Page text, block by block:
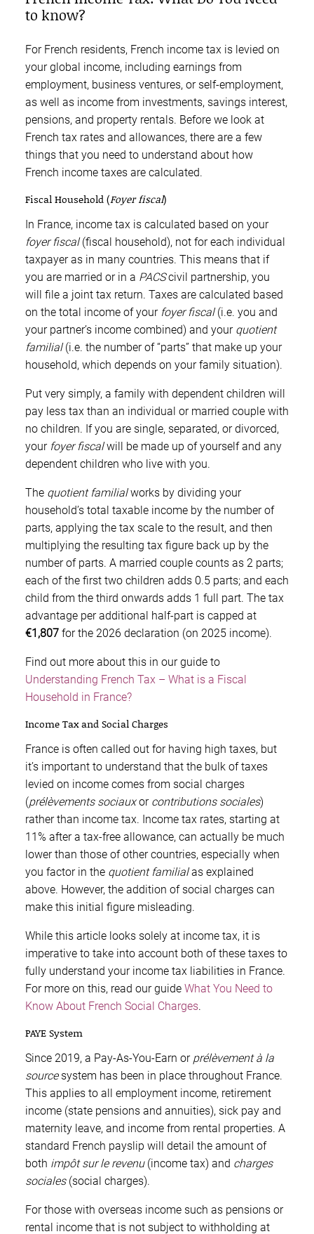
to know?
For French residents, French income tax is levied on
your global income, including earnings from
employment, business ventures, or self-employment,
as well as income from investments, savings interest,
pensions, and property rentals. Before we look at
French tax rates and allowances, there are a few
things that you need to understand about how
French income taxes are calculated.
Fiscal Household (Foyer fiscal)
In France, income tax is calculated based on your
foyer fiscal(fiscal household), not for each individual
taxpayer as in many countries. This means that if
you are married or in a PACScivil partnership, you
will file a joint tax return. Taxes are calculated based
on the total income of your foyer fiscal(i.e. you and
your partner’s income combined) and your quotient
familial(i.e. the number of “parts” that make up your
household, which depends on your family situation).
Put very simply, a family with dependent children will
pay less tax than an individual or married couple with
no children. If you are single, separated, or divorced,
your foyer fiscalwill be made up of yourself and any
dependent children who live with you.
The quotient familialworks by dividing your
household’s total taxable income by the number of
parts, applying the tax scale to the result, and then
multiplying the resulting tax figure back up by the
number of parts. A married couple counts as 2 parts;
each of the first two children adds 0.5 parts; and each
child from the third onwards adds 1 full part. The tax
advantage per additional half-part is capped at
€1,807 for the 2026 declaration (on 2025 income).
Find out more about this in our guide to
Understanding French Tax – What is a Fiscal
Household in France?
Income Tax and Social Charges
France is often called out for having high taxes, but
it’s important to understand that the bulk of taxes
levied on income comes from social charges
(prélèvements sociauxor contributions sociales)
rather than income tax. Income tax rates, starting at
11% after a tax-free allowance, can actually be much
lower than those of other countries, especially when
you factor in the quotient familialas explained
above. However, the addition of social charges can
make this initial figure misleading.
While this article looks solely at income tax, it is
imperative to take into account both of these taxes to
fully understand your income tax liabilities in France.
For more on this, read our guide What You Need to
Know About French Social Charges.
PAYE System
Since 2019, a Pay-As-You-Earn or prélèvement à la
sourcesystem has been in place throughout France.
This applies to all employment income, retirement
income (state pensions and annuities), sick pay and
maternity leave, and income from rental properties. A
standard French payslip will detail the amount of
both impôt sur le revenu(income tax) and charges
sociales(social charges).
For those with overseas income such as pensions or
rental income that is not subject to withholding at